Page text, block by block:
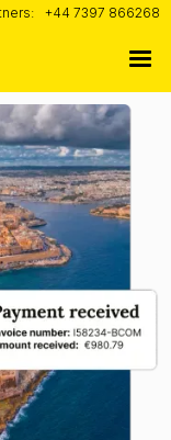
+44 7397 866268